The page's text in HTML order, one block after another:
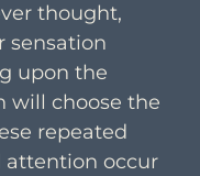
thought,
sensation
upon the
will choose the
repeated
attention occur